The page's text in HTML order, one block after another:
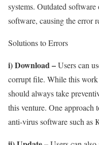
systems. Outdated
software, causing the error
Solutions to Errors
i) Download –Users can
corrupt file. While this work
should always take
this venture. One approach
anti-virus software such as